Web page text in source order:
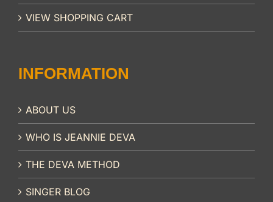
VIEW SHOPPING CART
INFORMATION
ABOUT US
WHO IS JEANNIE DEVA
THE DEVA METHOD
SINGER BLOG